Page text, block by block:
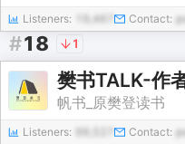
Listeners: 19,467 Contact:
#18 1
樊书TALK-作
帆书_原樊登读书
Listeners: Contact: